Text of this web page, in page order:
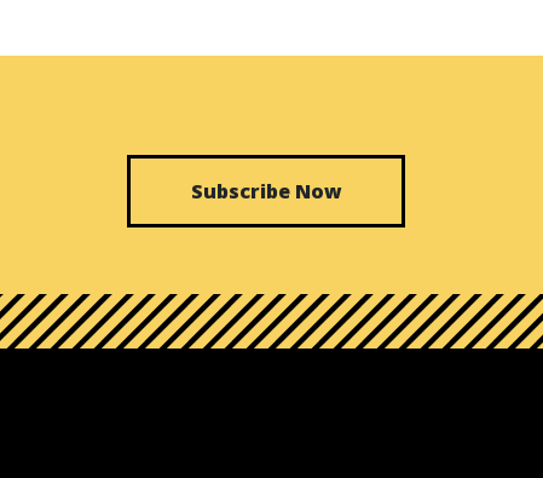
Subscribe Now